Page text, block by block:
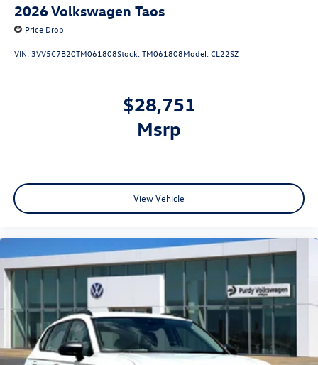
2026Volkswagen Taos
Price Drop
VIN: 3VV5C7B20TM061808Stock:TM061808Model:CL22SZ
$28,751
msrp
View Vehicle